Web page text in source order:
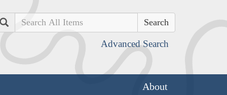
Search
Advanced Search
About